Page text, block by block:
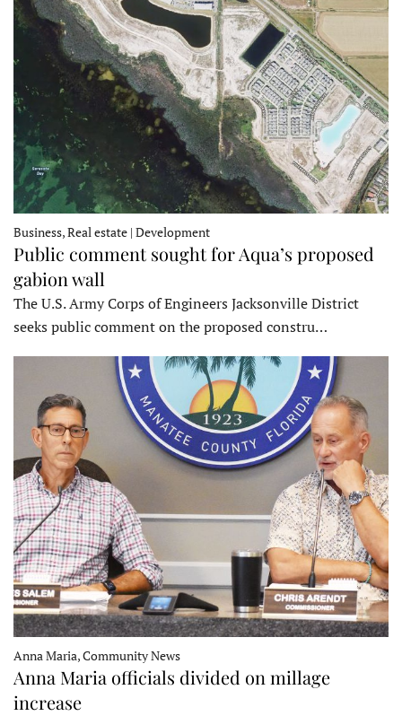
Business, Real estate | Development
Public comment sought for Aqua’s proposed
gabion wall
The U.S. Army Corps of Engineers Jacksonville District
seeks public comment on the proposed constru…
Anna Maria, Community News
Anna Maria officials divided on millage
increase